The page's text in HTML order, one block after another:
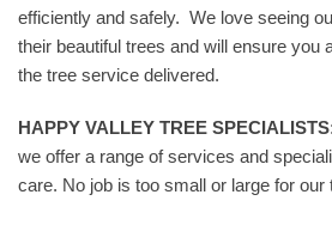
efficiently and safely. We love seeing
their beautiful trees and will ensure you
the tree service delivered.
HAPPY VALLEY TREE
we offer a range of services and
care. No job is too small or large for our